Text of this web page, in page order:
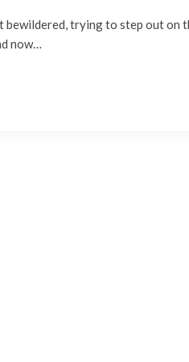
trying to step out on
now…